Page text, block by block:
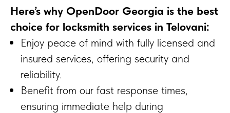
Here’s why OpenDoor Georgia is the best
choice for locksmith services in Telovani:
Enjoy peace of mind with fully licensed and
insured services, offering security and
reliability.
Benefit from our fast response times,
ensuring immediate help during